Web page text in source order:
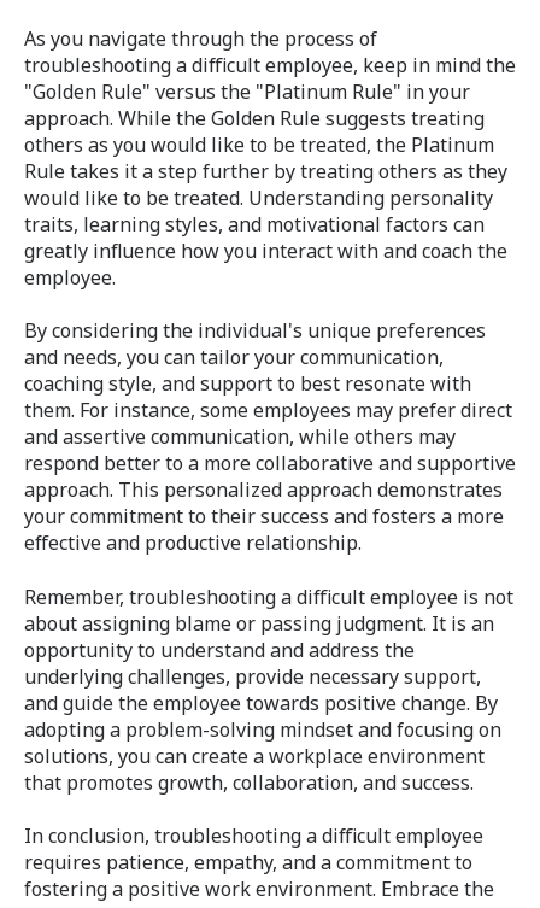
As you navigate through the process of
troubleshooting a difficult employee, keep in mind the
"Golden Rule" versus the "Platinum Rule" in your
approach. While the Golden Rule suggests treating
others as you would like to be treated, the Platinum
Rule takes it a step further by treating others as they
would like to be treated. Understanding personality
traits, learning styles, and motivational factors can
greatly influence how you interact with and coach the
employee.
By considering the individual's unique preferences
and needs, you can tailor your communication,
coaching style, and support to best resonate with
them. For instance, some employees may prefer direct
and assertive communication, while others may
respond better to a more collaborative and supportive
approach. This personalized approach demonstrates
your commitment to their success and fosters a more
effective and productive relationship.
Remember, troubleshooting a difficult employee is not
about assigning blame or passing judgment. It is an
opportunity to understand and address the
underlying challenges, provide necessary support,
and guide the employee towards positive change. By
adopting a problem-solving mindset and focusing on
solutions, you can create a workplace environment
that promotes growth, collaboration, and success.
In conclusion, troubleshooting a difficult employee
requires patience, empathy, and a commitment to
fostering a positive work environment. Embrace the